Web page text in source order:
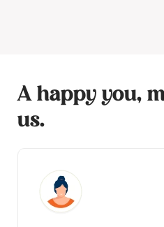
A happy you,
us.